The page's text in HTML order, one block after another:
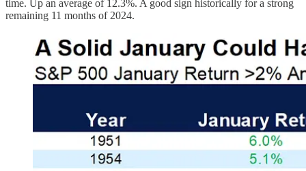
time. Up an average of 12.3%. A good sign historically for a strong
remaining 11 months of 2024.